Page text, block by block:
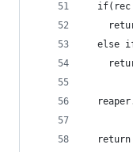
if(rec
else
return